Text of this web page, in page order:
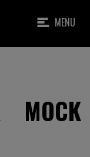
MENU
MOCK